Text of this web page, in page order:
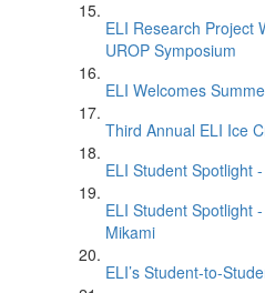
ELI Research Project
UROP Symposium
ELI Welcomes
Third Annual ELI Ice
ELI Student Spotlight
ELI Student Spotlight
Mikami
ELI’s Student-to-